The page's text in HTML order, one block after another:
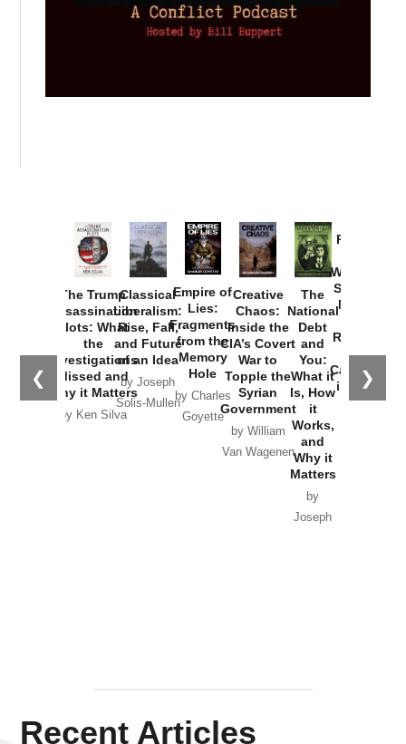
❮ ❯
The Trump
Assassination
Plots: What
the
Investigations
Missed and
Why it Matters
by Ken Silva
Classical
Liberalism:
Rise, Fall,
and Future
of an Idea
by Joseph
Solis-Mullen
Empire of
Lies:
Fragments
from the
Memory
Hole
by Charles
Goyette
Creative
Chaos:
Inside the
CIA’s Covert
War to
Topple the
Syrian
Government
by William
Van Wagenen
The
National
Debt
and
You:
What it
Is, How
it
Works,
and
Why it
Matters
by
Joseph
Provoked:
Washington
Started the
New Cold
Russia and
the
Catastrophe
in Ukraine
Recent Articles